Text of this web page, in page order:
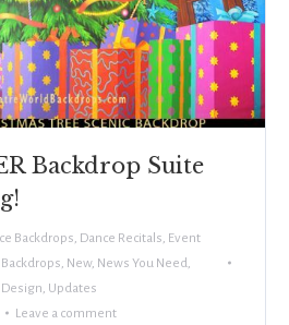
Backdrop Suite
Backdrops, Dance Recitals, Event
, New, News You Need,
Design, Updates
Leave a comment